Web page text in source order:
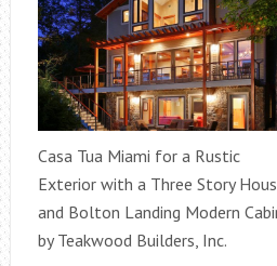
Casa Tua Miami for a Rustic
Exterior with a Three Story
and Bolton Landing Modern
by Teakwood Builders, Inc.